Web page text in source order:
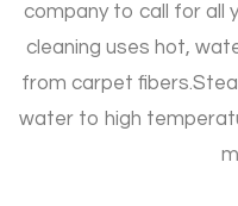
company to call for all
cleaning uses hot,
from carpet fibers.
water to high